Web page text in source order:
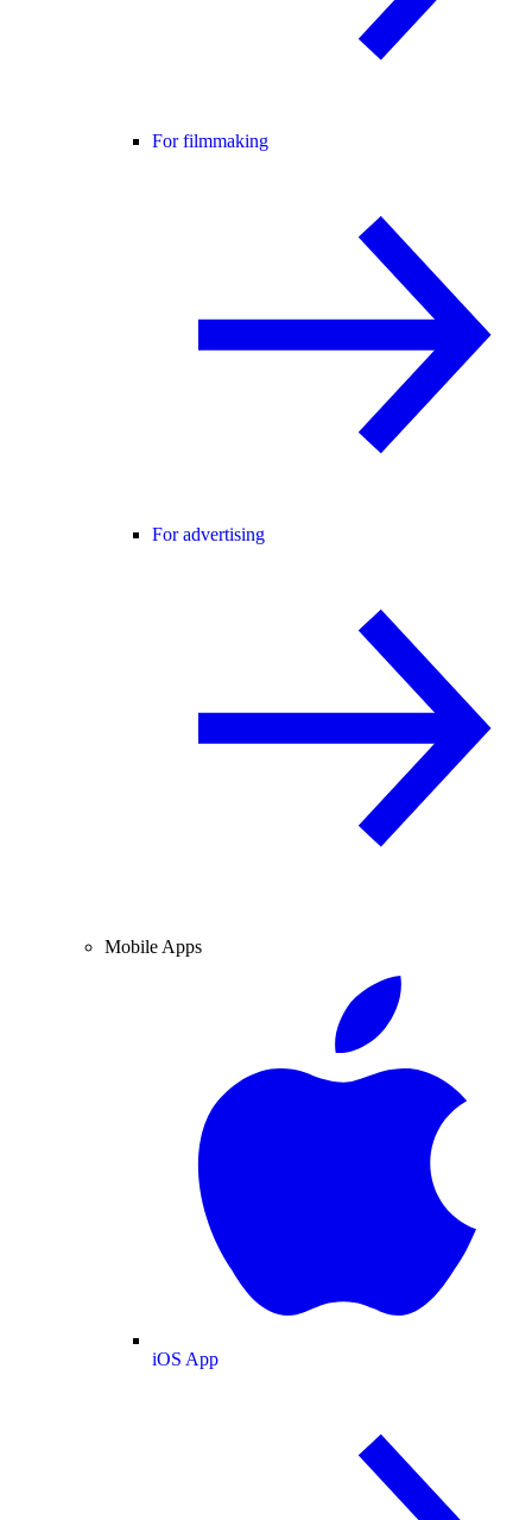
For filmmaking
For advertising
Mobile Apps
iOS App